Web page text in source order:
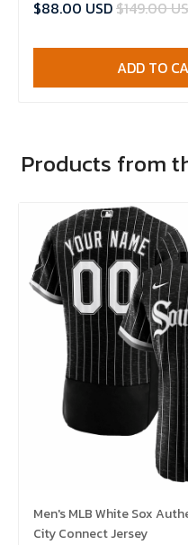
$88.00 USD$149.00
ADD TO
Products from
Men's MLB White Sox
City Connect Jersey